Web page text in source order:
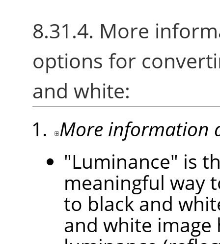
8.31.4. More
options for
and white:
More information
"Luminance" is
meaningful way
to black and
and white image